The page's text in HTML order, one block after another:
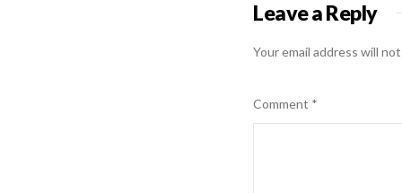
Leave a Reply
Your email address will
Comment *